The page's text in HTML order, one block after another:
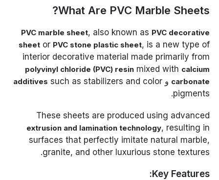
What Are PVC Marble Sheets?
PVC marble sheet, also known as PVC decorative
sheetor PVC stone plastic sheet, is a new type of
interior decorative material made primarily from
polyvinyl chloride (PVC) resinmixed with calcium
carbonate و additives such as stabilizers and color
pigments.
These sheets are produced using advanced
extrusion and lamination technology, resulting in
surfaces that perfectly imitate natural marble,
granite, and other luxurious stone textures.
Key Features: